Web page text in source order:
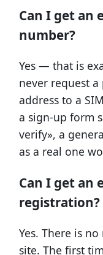
Can I get an
number?
Yes — that is
never request
address to a
a sign-up form
verify», a
as a real one
Can I get an
registration?
Yes. There is
site. The first